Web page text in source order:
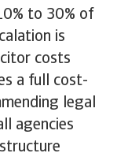
to 30% of
is
costs
a full cost-
legal
agencies